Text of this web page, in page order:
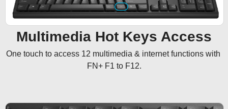
Multimedia Hot Keys Access
One touch to access 12 multimedia & internet functions with
FN+ F1 to F12.